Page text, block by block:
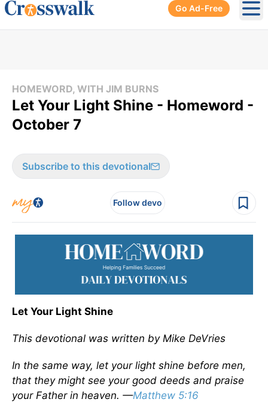
Go Ad-Free
HOMEWORD, WITH JIM BURNS
Let Your Light Shine - Homeword -
October 7
Subscribe to this devotional
Follow devo
Let Your Light Shine
This devotional was written by Mike DeVries
In the same way, let your light shine before men,
that they might see your good deeds and praise
your Father in heaven. —Matthew 5:16